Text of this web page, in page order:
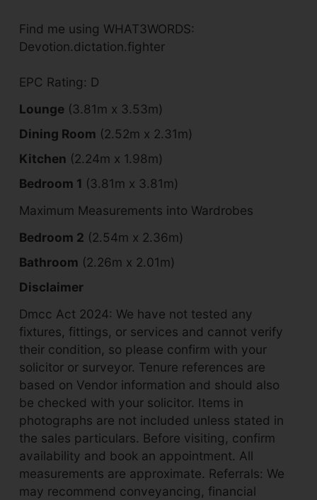
Find me using WHAT3WORDS:
Devotion.dictation.fighter
EPC Rating: D
Lounge (3.81m x 3.53m)
Dining Room (2.52m x 2.31m)
Kitchen (2.24m x 1.98m)
Bedroom 1 (3.81m x 3.81m)
Maximum Measurements into Wardrobes
Bedroom 2 (2.54m x 2.36m)
Bathroom (2.26m x 2.01m)
Disclaimer
Dmcc Act 2024: We have not tested any
fixtures, fittings, or services and cannot verify
their condition, so please confirm with your
solicitor or surveyor. Tenure references are
based on Vendor information and should also
be checked with your solicitor. Items in
photographs are not included unless stated in
the sales particulars. Before visiting, confirm
availability and book an appointment. All
measurements are approximate. Referrals: We
may recommend conveyancing, financial